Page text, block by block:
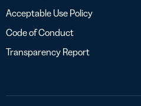
Acceptable Use Policy
Code of Conduct
Transparency Report